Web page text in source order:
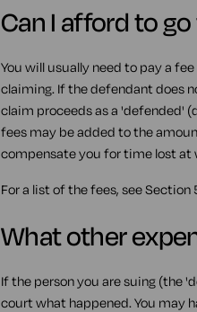
Can I afford to
You will usually need to pay a
claiming. If the defendant does
claim proceeds as a 'defended'
fees may be added to the
compensate you for time lost at
For a list of the fees, see
What other
If the person you are suing (the
court what happened. You may